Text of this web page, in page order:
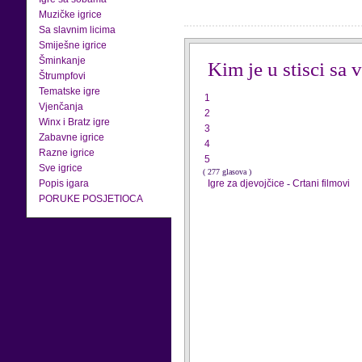
Muzičke igrice
Sa slavnim licima
Smiješne igrice
Šminkanje
Štrumpfovi
Tematske igre
Vjenčanja
Winx i Bratz igre
Zabavne igrice
Razne igrice
Sve igrice
Popis igara
PORUKE POSJETIOCA
Kim je u stisci sa
1
2
3
4
5
( 277 glasova )
Igre za djevojčice - Crtani filmovi